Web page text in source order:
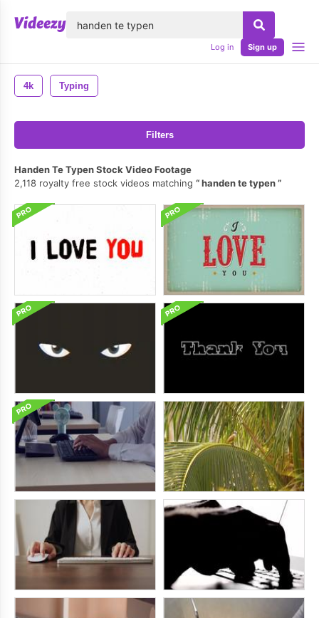
Log in Sign up
4k Typing
Filters
Handen Te Typen Stock Video Footage
2,118 royalty free stock videos matching
handen te typen